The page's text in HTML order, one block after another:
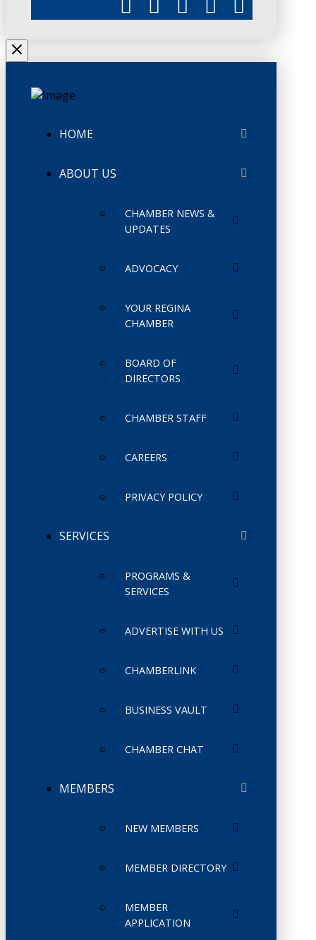
HOME
ABOUT US
CHAMBER NEWS &
UPDATES
ADVOCACY
YOUR REGINA
CHAMBER
BOARD OF
DIRECTORS
CHAMBER STAFF
CAREERS
PRIVACY POLICY
SERVICES
PROGRAMS &
SERVICES
ADVERTISE WITH US
CHAMBERLINK
BUSINESS VAULT
CHAMBER CHAT
MEMBERS
NEW MEMBERS
MEMBER DIRECTORY
MEMBER
APPLICATION